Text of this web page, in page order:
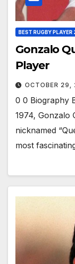
BEST RUGBY
Gonzalo
Player
OCTOBER 29,
0 0 Biography
1974, Gonzalo
nicknamed
most